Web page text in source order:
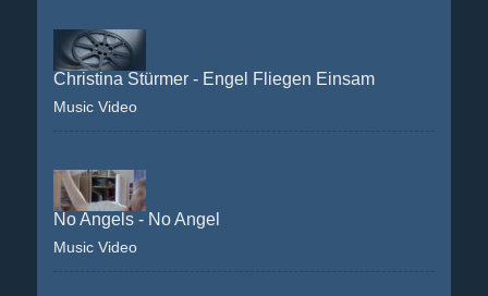
Christina Stürmer - Engel Fliegen Einsam
Music Video
No Angels - No Angel
Music Video